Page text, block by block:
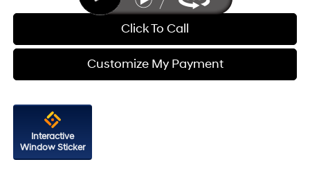
Click To Call
Customize My Payment
Interactive
Window Sticker